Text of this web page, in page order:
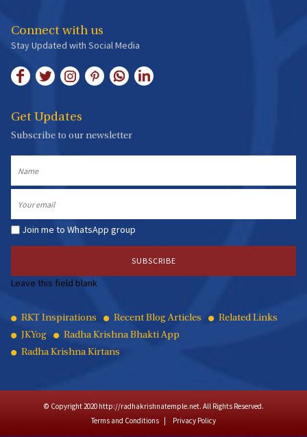
Connect with us
Stay Updated with Social Media
Get Updates
Subscribe to our newsletter
Join me to WhatsApp group
Leave this field blank
Quick
Links
RKT Inspirations Recent Blog Articles
Related Links
JKYog
Radha Krishna Bhakti App
Radha Krishna Kirtans
© Copyright 2020 http://radhakrishnatemple.net. All Rights Reserved.
Terms and Conditions
Privacy Policy